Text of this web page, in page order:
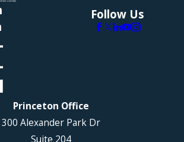
Follow Us
Princeton Office
300 Alexander Park Dr
Suite 204